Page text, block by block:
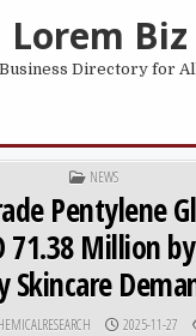
Lorem Biz
Business Directory for
POSTED IN
NEWS
Pentylene
71.38 Million
Skincare
PUBLISHED
2025-11-27